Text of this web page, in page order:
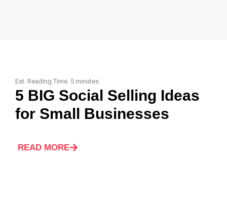
Est. Reading Time: 5 minutes
5 BIG Social Selling Ideas
for Small Businesses
READ MORE